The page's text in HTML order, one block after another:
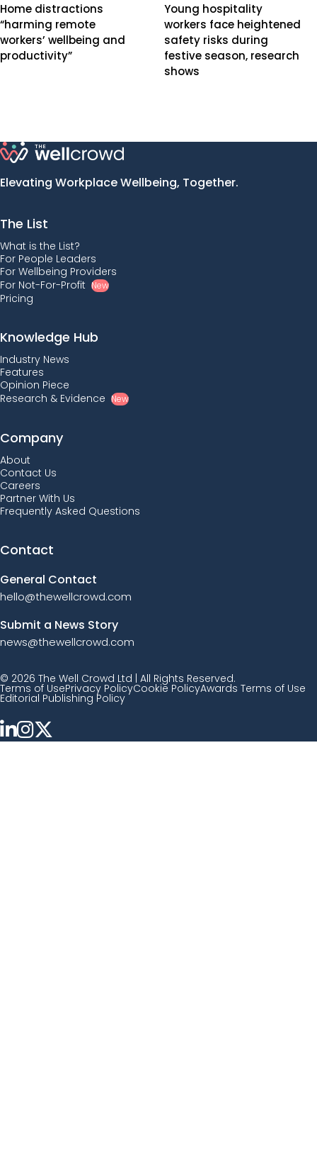
Home distractions
“harming remote
workers’ wellbeing and
productivity”
Young hospitality
workers face heightened
safety risks during
festive season, research
shows
Elevating Workplace Wellbeing, Together.
The List
What is the List?
For People Leaders
For Wellbeing Providers
For Not-For-Profit New
Pricing
Knowledge Hub
Industry News
Features
Opinion Piece
Research & Evidence New
Company
About
Contact Us
Careers
Partner With Us
Frequently Asked Questions
Contact
General Contact
hello@thewellcrowd.com
Submit a News Story
news@thewellcrowd.com
© 2026 The Well Crowd Ltd | All Rights Reserved.
Terms of UsePrivacy PolicyCookie PolicyAwards Terms of Use
Editorial Publishing Policy